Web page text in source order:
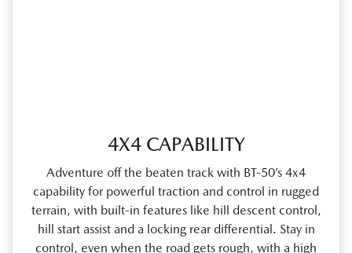
4X4 CAPABILITY
Adventure off the beaten track with BT‑50’s 4x4
capability for powerful traction and control in rugged
terrain, with built‑in features like hill descent control,
hill start assist and a locking rear differential. Stay in
control, even when the road gets rough, with a high